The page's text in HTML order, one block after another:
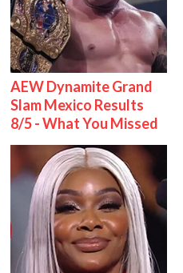
AEW Dynamite Grand
Slam Mexico Results
8/5 - What You Missed